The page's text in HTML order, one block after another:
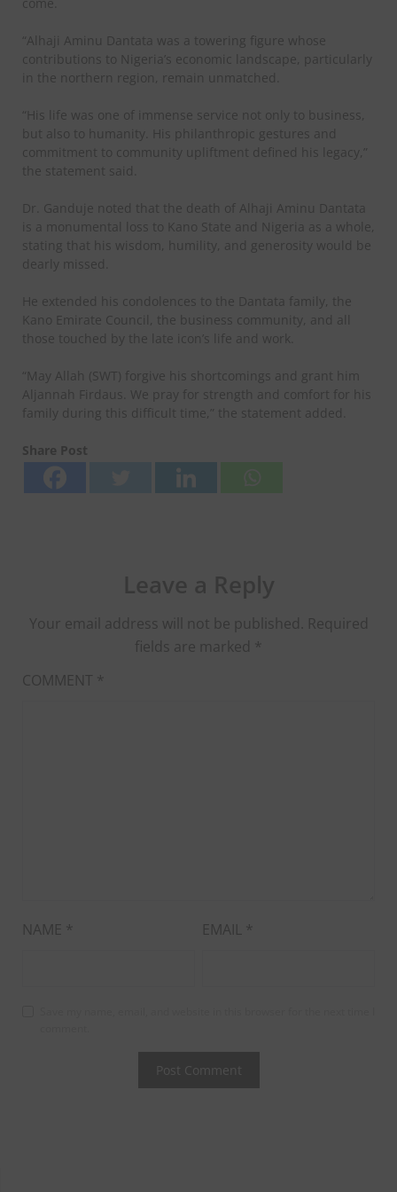
“Alhaji Aminu Dantata was a towering figure whose
contributions to Nigeria’s economic landscape, particularly
in the northern region, remain unmatched.
“His life was one of immense service not only to business,
but also to humanity. His philanthropic gestures and
commitment to community upliftment defined his legacy,”
the statement said.
Dr. Ganduje noted that the death of Alhaji Aminu Dantata
is a monumental loss to Kano State and Nigeria as a whole,
stating that his wisdom, humility, and generosity would be
dearly missed.
He extended his condolences to the Dantata family, the
Kano Emirate Council, the business community, and all
those touched by the late icon’s life and work.
“May Allah (SWT) forgive his shortcomings and grant him
Aljannah Firdaus. We pray for strength and comfort for his
family during this difficult time,” the statement added.
Share Post
Your email address will not be published. Required
fields are marked *
COMMENT *
NAME * EMAIL *